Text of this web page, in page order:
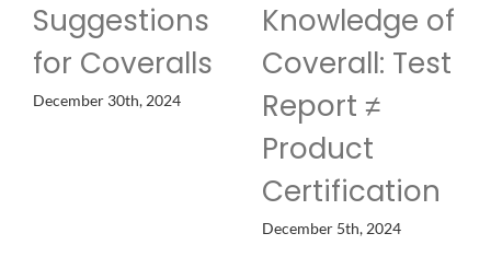
Knowledge of
Coverall: Test
Report ≠
of Protective
Clothing
November 19th, 2024